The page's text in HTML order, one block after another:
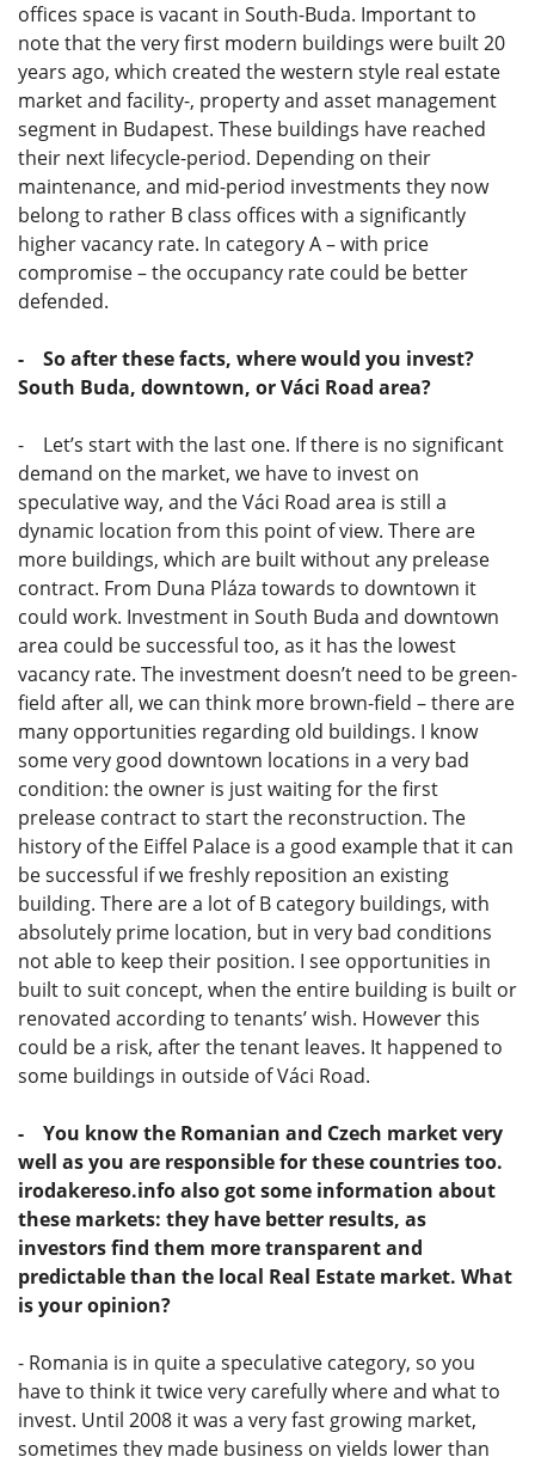
offices space is vacant in South-Buda. Important to
note that the very first modern buildings were built 20
years ago, which created the western style real estate
market and facility-, property and asset management
segment in Budapest. These buildings have reached
their next lifecycle-period. Depending on their
maintenance, and mid-period investments they now
belong to rather B class offices with a significantly
higher vacancy rate. In category A – with price
compromise – the occupancy rate could be better
defended.
- So after these facts, where would you invest?
South Buda, downtown, or Váci Road area?
- Let’s start with the last one. If there is no significant
demand on the market, we have to invest on
speculative way, and the Váci Road area is still a
dynamic location from this point of view. There are
more buildings, which are built without any prelease
contract. From Duna Pláza towards to downtown it
could work. Investment in South Buda and downtown
area could be successful too, as it has the lowest
vacancy rate. The investment doesn’t need to be green-
field after all, we can think more brown-field – there are
many opportunities regarding old buildings. I know
some very good downtown locations in a very bad
condition: the owner is just waiting for the first
prelease contract to start the reconstruction. The
history of the Eiffel Palace is a good example that it can
be successful if we freshly reposition an existing
building. There are a lot of B category buildings, with
absolutely prime location, but in very bad conditions
not able to keep their position. I see opportunities in
built to suit concept, when the entire building is built or
renovated according to tenants’ wish. However this
could be a risk, after the tenant leaves. It happened to
some buildings in outside of Váci Road.
- You know the Romanian and Czech market very
well as you are responsible for these countries too.
irodakereso.info also got some information about
these markets: they have better results, as
investors find them more transparent and
predictable than the local Real Estate market. What
is your opinion?
- Romania is in quite a speculative category, so you
have to think it twice very carefully where and what to
invest. Until 2008 it was a very fast growing market,
sometimes they made business on yields lower than